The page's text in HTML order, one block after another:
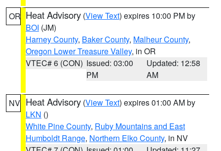
OR Heat Advisory (View Text) expires 10:00 PM by
BOI (JM)
Harney County, Baker County, Malheur County,
Oregon Lower Treasure Valley, in OR
VTEC# 6 (CON) Issued: 03:00
PM
Updated: 12:58
AM
NV Heat Advisory (View Text) expires 01:00 AM by
LKN ()
White Pine County, Ruby Mountains and East
Humboldt Range, Northern Elko County, in NV